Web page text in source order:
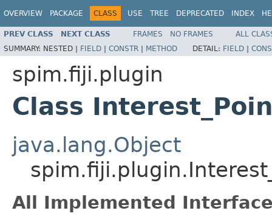
OVERVIEW PACKAGE CLASS USE TREE DEPRECATED INDEX
PREV CLASS NEXT CLASS FRAMES NO FRAMES
ALL
SUMMARY: NESTED | FIELD | CONSTR | METHOD DETAIL: FIELD |
spim.fiji.plugin
Class
java.lang.Object
All Implemented